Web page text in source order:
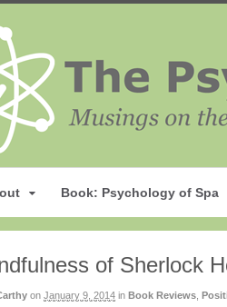
Book: Psychology of Spa
of Sherlock
on January 9, 2014 in Book Reviews